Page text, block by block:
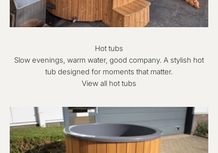
Hot tubs
Slow evenings, warm water, good company. A stylish hot
tub designed for moments that matter.
View all hot tubs